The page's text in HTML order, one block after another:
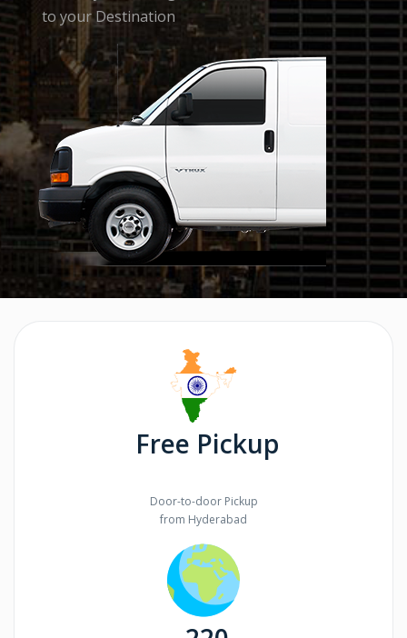
to your Destination
Free Pickup
Door-to-door Pickup
from Hyderabad